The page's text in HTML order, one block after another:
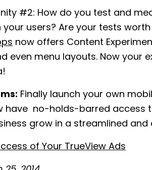
#2: How do you test and
users? Are your tests worth
now offers Content
even menu layouts. Now your
Finally launch your own
have no-holds-barred access
grow in a streamlined
of Your TrueView Ads